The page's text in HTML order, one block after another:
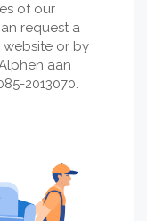
of our
request a
or by
aan
2013070.